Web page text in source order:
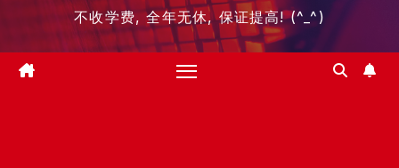
不收学费, 全年无休, 保证提高! (^_^)